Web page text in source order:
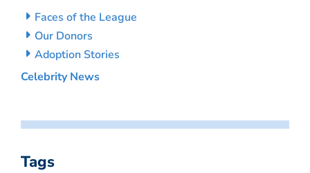
Faces of the League
Our Donors
Adoption Stories
Celebrity News
Tags